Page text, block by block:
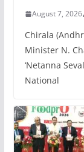
August 7, 2026
Chirala
Minister N.
‘Netanna
National